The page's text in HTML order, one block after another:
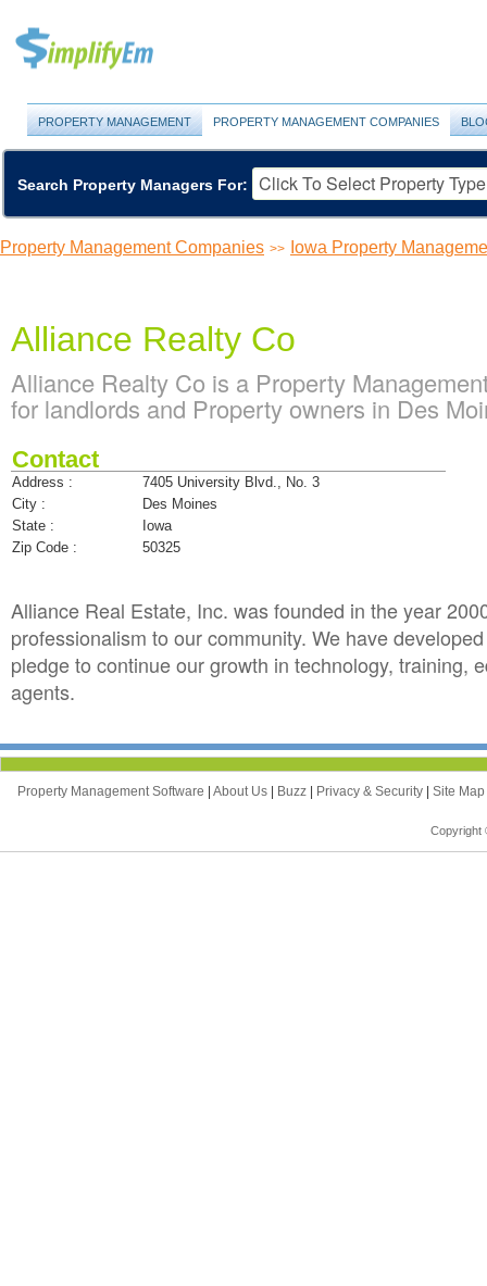
PROPERTY MANAGEMENT PROPERTY MANAGEMENT COMPANIES
Search Property Managers For:
Property Management Companies >> Iowa Property
Alliance Realty Co
Alliance Realty Co is a Property
for landlords and Property owners in Des
Contact
Address :
7405 University Blvd., No. 3
City :
Des Moines
State :
Iowa
Zip Code :
50325
Alliance Real Estate, Inc. was founded in the year
professionalism to our community. We have
pledge to continue our growth in technology, training,
agents.
Property Management Software | About Us | Buzz | Privacy & Security | Site Map
Copyright